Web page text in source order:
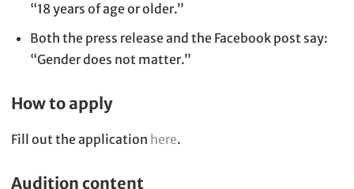
“18 years of age or older.”
Both the press release and the Facebook post say:
“Gender does not matter.”
How to apply
Fill out the application here.
Audition content